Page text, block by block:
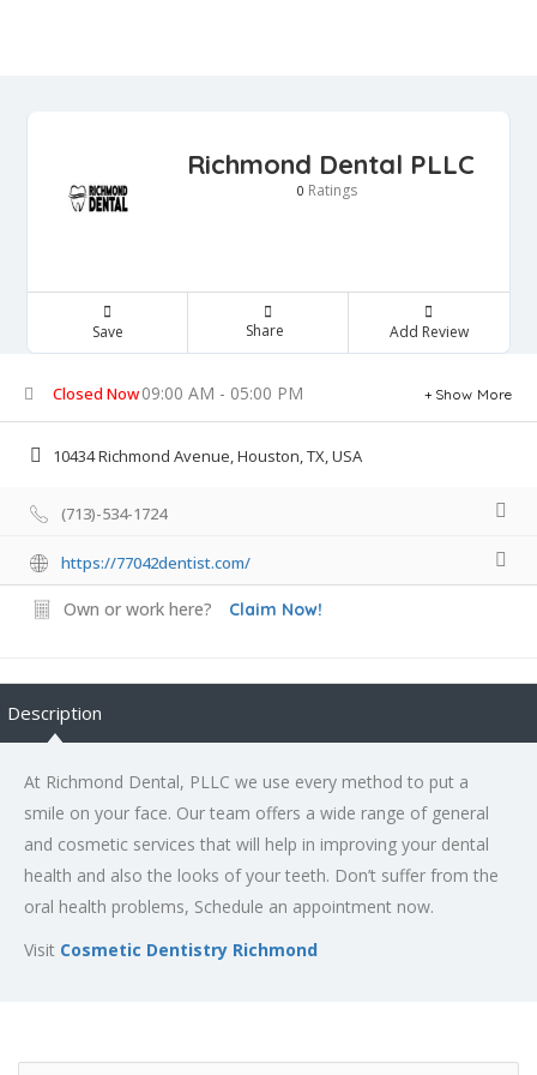
Richmond Dental PLLC
0 Ratings
Save Share Add Review
Closed Now09:00 AM - 05:00 PM Show More
10434 Richmond Avenue, Houston, TX, USA
(713)-534-1724
https://77042dentist.com/
Own or work here? Claim Now!
Description
At Richmond Dental, PLLC we use every method to put a
smile on your face. Our team offers a wide range of general
and cosmetic services that will help in improving your dental
health and also the looks of your teeth. Don’t suffer from the
oral health problems, Schedule an appointment now.
Visit Cosmetic Dentistry Richmond